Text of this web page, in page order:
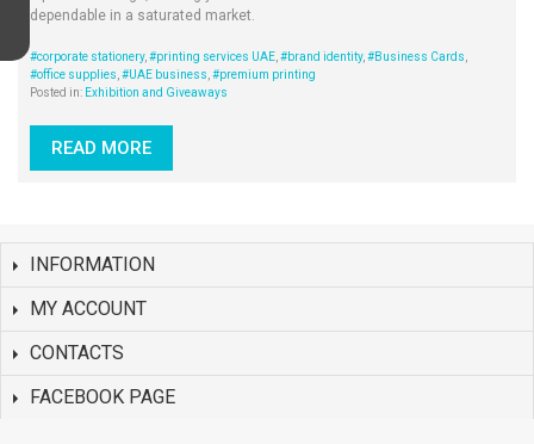
dependable in a saturated market.
#corporate stationery, #printing services UAE #brand identity, #Business Cards
#office supplies #UAE business #premium printing
Posted in: Exhibition and Giveaways
READ MORE
INFORMATION
MY ACCOUNT
CONTACTS
FACEBOOK PAGE